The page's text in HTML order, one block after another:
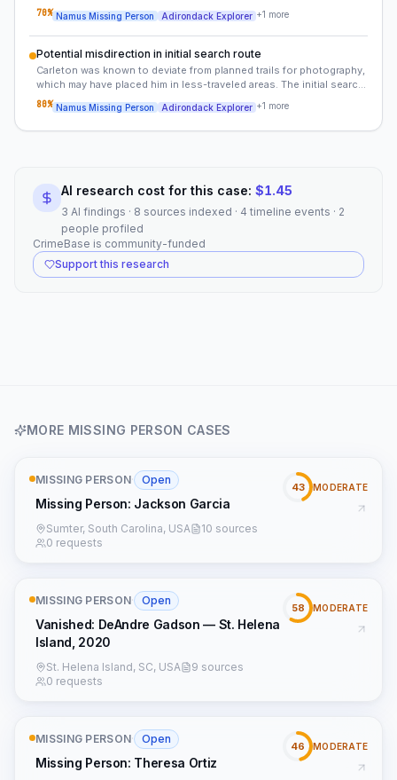
his disappearance. This sighting was not previously documented.
70% Namus Missing Person Adirondack Explorer +1 more
Potential misdirection in initial search route
Carleton was known to deviate from planned trails for photography,
which may have placed him in less-traveled areas. The initial search
focused on the direct route to Wallface Lean-To, but alternative
paths could have been taken.
80% Namus Missing Person Adirondack Explorer +1 more
AI research cost for this case: $1.45
3 AI findings · 8 sources indexed · 4 timeline events · 2
people profiled
CrimeBase is community-funded
Support this research
MORE MISSING PERSON CASES
MISSING PERSON· Open
Missing Person: Jackson Garcia
Sumter, South Carolina, USA
10 sources
0 requests
43 MODERATE
MISSING PERSON· Open
Vanished: DeAndre Gadson — St. Helena
Island, 2020
St. Helena Island, SC, USA
9 sources
0 requests
58 MODERATE
MISSING PERSON· Open
Missing Person: Theresa Ortiz
46 MODERATE